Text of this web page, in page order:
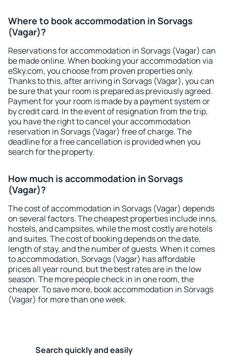
Where to book accommodation in Sorvags
(Vagar)?
Reservations for accommodation in Sorvags (Vagar) can
be made online. When booking your accommodation via
eSky.com, you choose from proven properties only.
Thanks to this, after arriving in Sorvags (Vagar), you can
be sure that your room is prepared as previously agreed.
Payment for your room is made by a payment system or
by credit card. In the event of resignation from the trip,
you have the right to cancel your accommodation
reservation in Sorvags (Vagar) free of charge. The
deadline for a free cancellation is provided when you
search for the property.
How much is accommodation in Sorvags
(Vagar)?
The cost of accommodation in Sorvags (Vagar) depends
on several factors. The cheapest properties include inns,
hostels, and campsites, while the most costly are hotels
and suites. The cost of booking depends on the date,
length of stay, and the number of guests. When it comes
to accommodation, Sorvags (Vagar) has affordable
prices all year round, but the best rates are in the low
season. The more people check in in one room, the
cheaper. To save more, book accommodation in Sorvags
(Vagar) for more than one week.
Search quickly and easily